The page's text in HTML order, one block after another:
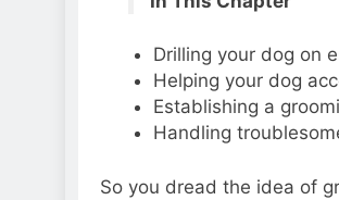
Drilling your dog on
Helping your dog
Establishing a
Handling
So you dread the idea of